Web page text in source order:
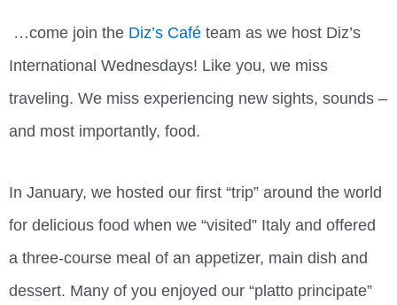
…come join the Diz’s Café team as we host Diz’s
International Wednesdays! Like you, we miss
traveling. We miss experiencing new sights, sounds –
and most importantly, food.
In January, we hosted our first “trip” around the world
for delicious food when we “visited” Italy and offered
a three-course meal of an appetizer, main dish and
dessert. Many of you enjoyed our “platto principate”